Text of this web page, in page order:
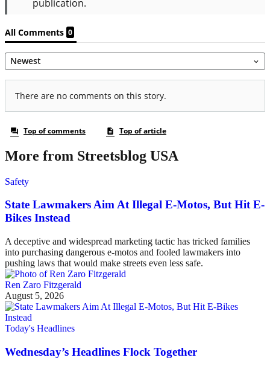
More from Streetsblog USA
Safety
State Lawmakers Aim At Illegal E-Motos, But Hit E-
Bikes Instead
A deceptive and widespread marketing tactic has tricked families
into purchasing dangerous e-motos and fooled lawmakers into
pushing laws that would make streets even less safe.
Ren Zaro Fitzgerald
August 5, 2026
Today's Headlines
Wednesday’s Headlines Flock Together